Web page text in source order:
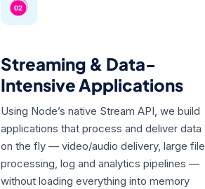
Streaming & Data-
Intensive Applications
Using Node’s native Stream API, we build
applications that process and deliver data
on the fly — video/audio delivery, large file
processing, log and analytics pipelines —
without loading everything into memory